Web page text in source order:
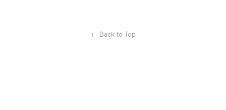
↑ Back to Top